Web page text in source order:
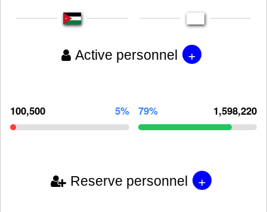
Active personnel +
100,500 5% 79% 1,598,220
Reserve personnel +